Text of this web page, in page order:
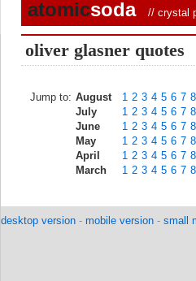
atomicsoda // crystal
oliver glasner quotes
Jump to: August 1 2 3 4 5 6 7 8
July
1 2 3 4 5 6 7 8
June
1 2 3 4 5 6 7 8
May
1 2 3 4 5 6 7 8
April
1 2 3 4 5 6 7 8
March
1 2 3 4 5 6 7 8
desktop version - mobile version - small